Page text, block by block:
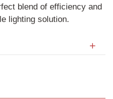
blend of efficiency and
lighting solution.